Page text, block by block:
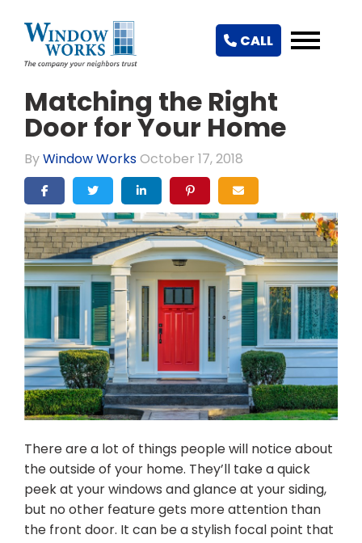
CALL
Matching the Right
Door for Your Home
ByWindow WorksOctober 17, 2018
SHARE ON FACEBOOK
SHARE ON TWITTER
SHARE ON LINKEDIN
SHARE ON PINTEREST
SHARE VIA EMAIL
There are a lot of things people will notice about
the outside of your home. They’ll take a quick
peek at your windows and glance at your siding,
but no other feature gets more attention than
the front door. It can be a stylish focal point that